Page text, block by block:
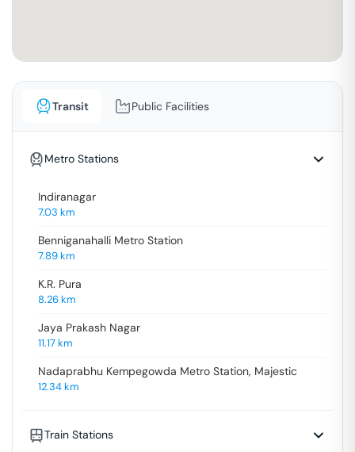
Transit Public Facilities
Metro Stations
Indiranagar
7.03 km
Benniganahalli Metro Station
7.89km
K.R. Pura
8.26km
Jaya Prakash Nagar
11.17km
Nadaprabhu Kempegowda Metro Station, Majestic
12.34km
Train Stations